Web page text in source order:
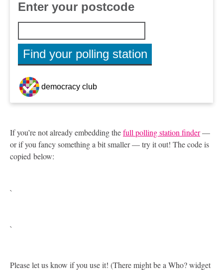
If you’re not already embedding thefull polling station finder—
or if you fancy something a bit smaller — try it out! The code is
copied below:
`
`
Please let us know if you use it! (There might be a Who? widget